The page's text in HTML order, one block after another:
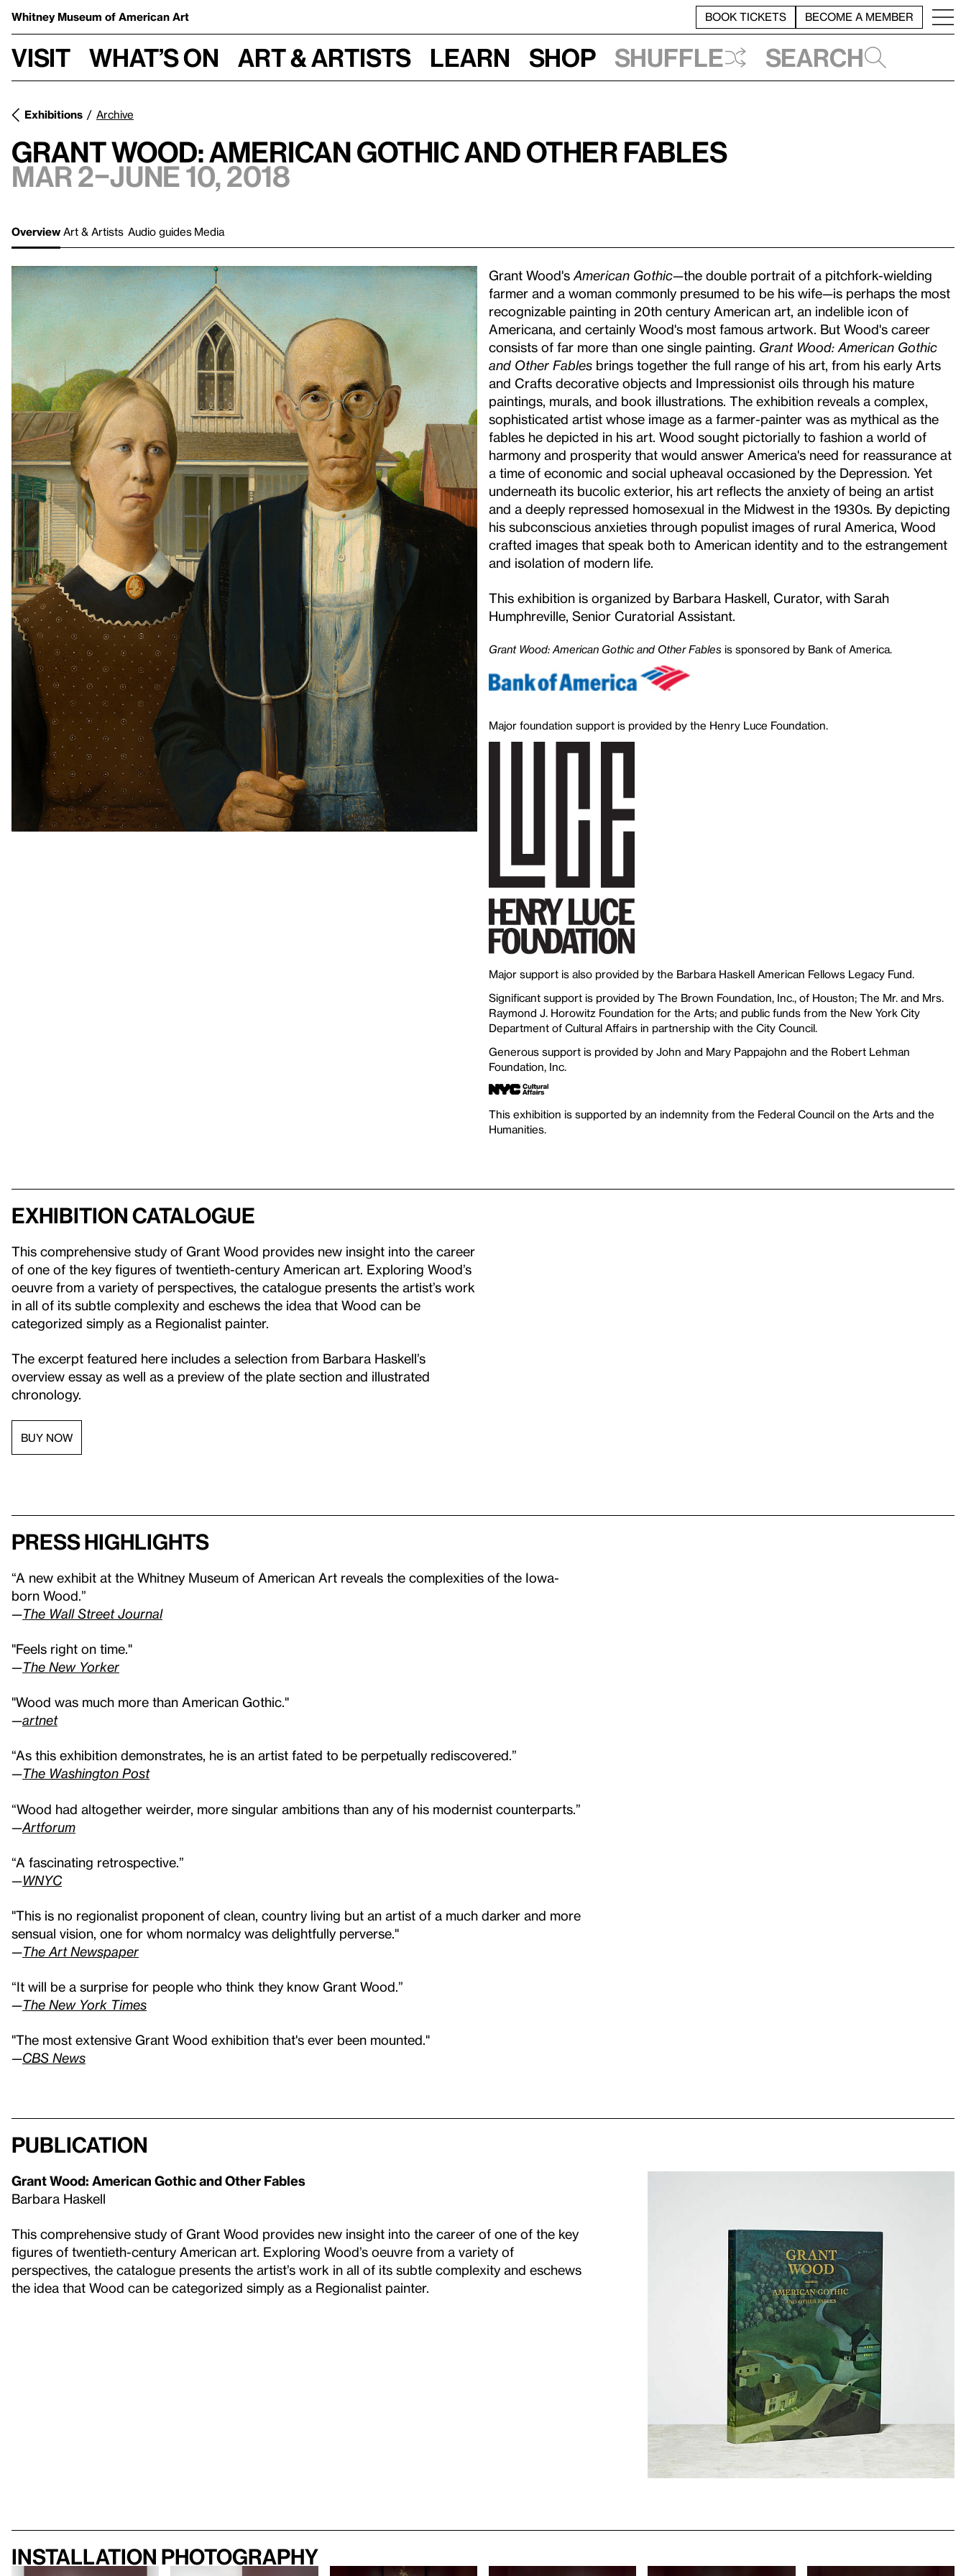
Whitney Museum of American Art BOOK TICKETS BECOME A MEMBER
Visit What’s on Art & Artists Learn Shop Shuffle Search
Exhibitions Archive
Grant Wood: American Gothic and Other Fables
Mar 2–June 10, 2018
Overview Art & Artists Audio guides Media
Grant Wood's American Gothic—the double portrait of a pitchfork-wielding
farmer and a woman commonly presumed to be his wife—is perhaps the most
recognizable painting in 20th century American art, an indelible icon of
Americana, and certainly Wood's most famous artwork. But Wood's career
consists of far more than one single painting. Grant Wood: American Gothic
and Other Fables brings together the full range of his art, from his early Arts
and Crafts decorative objects and Impressionist oils through his mature
paintings, murals, and book illustrations. The exhibition reveals a complex,
sophisticated artist whose image as a farmer-painter was as mythical as the
fables he depicted in his art. Wood sought pictorially to fashion a world of
harmony and prosperity that would answer America's need for reassurance at
a time of economic and social upheaval occasioned by the Depression. Yet
underneath its bucolic exterior, his art reflects the anxiety of being an artist
and a deeply repressed homosexual in the Midwest in the 1930s. By depicting
his subconscious anxieties through populist images of rural America, Wood
crafted images that speak both to American identity and to the estrangement
and isolation of modern life.
This exhibition is organized by Barbara Haskell, Curator, with Sarah
Humphreville, Senior Curatorial Assistant.
Grant Wood: American Gothic and Other Fables is sponsored by Bank of America.
Major foundation support is provided by the Henry Luce Foundation.
Major support is also provided by the Barbara Haskell American Fellows Legacy Fund.
Significant support is provided by The Brown Foundation, Inc., of Houston; The Mr. and Mrs.
Raymond J. Horowitz Foundation for the Arts; and public funds from the New York City
Department of Cultural Affairs in partnership with the City Council.
Generous support is provided by John and Mary Pappajohn and the Robert Lehman
Foundation, Inc.
This exhibition is supported by an indemnity from the Federal Council on the Arts and the
Humanities.
Exhibition Catalogue
This comprehensive study of Grant Wood provides new insight into the career
of one of the key figures of twentieth-century American art. Exploring Wood’s
oeuvre from a variety of perspectives, the catalogue presents the artist’s work
in all of its subtle complexity and eschews the idea that Wood can be
categorized simply as a Regionalist painter.
The excerpt featured here includes a selection from Barbara Haskell’s
overview essay as well as a preview of the plate section and illustrated
chronology.
BUY NOW
Press highlights
“A new exhibit at the Whitney Museum of American Art reveals the complexities of the Iowa-
born Wood.”
—The Wall Street Journal
"Feels right on time."
—The New Yorker
"Wood was much more than American Gothic."
—artnet
“As this exhibition demonstrates, he is an artist fated to be perpetually rediscovered.”
—The Washington Post
“Wood had altogether weirder, more singular ambitions than any of his modernist counterparts.”
—Artforum
“A fascinating retrospective.”
—WNYC
"This is no regionalist proponent of clean, country living but an artist of a much darker and more
sensual vision, one for whom normalcy was delightfully perverse."
—The Art Newspaper
“It will be a surprise for people who think they know Grant Wood.”
—The New York Times
"The most extensive Grant Wood exhibition that's ever been mounted."
—CBS News
Publication
Grant Wood: American Gothic and Other Fables
Barbara Haskell
This comprehensive study of Grant Wood provides new insight into the career of one of the key
figures of twentieth-century American art. Exploring Wood’s oeuvre from a variety of
perspectives, the catalogue presents the artist’s work in all of its subtle complexity and eschews
the idea that Wood can be categorized simply as a Regionalist painter.
Installation photography